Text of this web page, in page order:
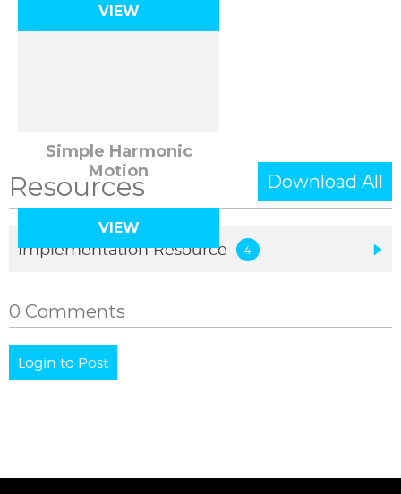
VIEW
Simple Harmonic
Motion
VIEW
Resources Download All
Implementation Resource
0 Comments
Login to Post